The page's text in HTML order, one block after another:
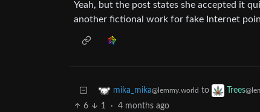
Yeah, but the post states she accepted it
another fictional work for fake Internet
mika_mika@lemmy.world to Trees
6
1 · 4 months ago